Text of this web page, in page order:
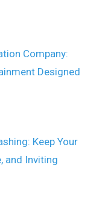
Company:
Designed
Keep Your
and Inviting